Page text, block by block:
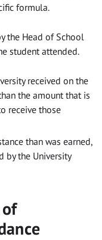
formula.
the Head of School
student attended.
received on the
the amount that is
receive those
than was earned,
by the University